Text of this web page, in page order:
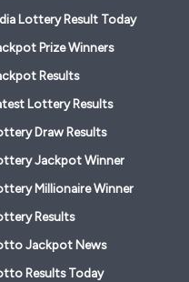
Lottery Result Today
Prize Winners
Results
Lottery Results
Draw Results
Jackpot Winner
Millionaire Winner
Results
Jackpot News
Results Today